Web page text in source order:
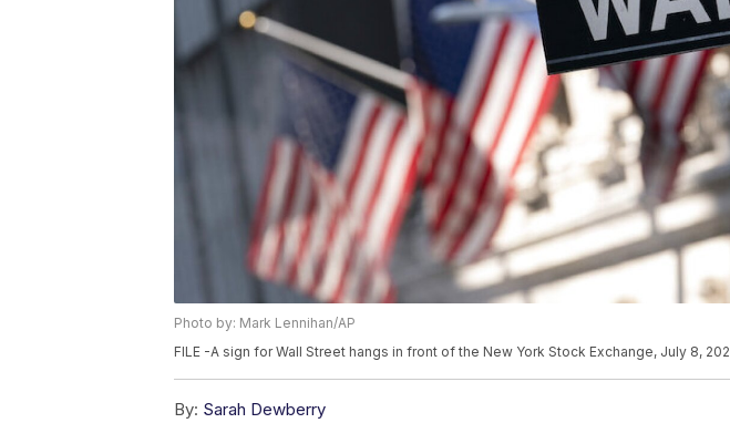
Photo by: Mark Lennihan/AP
FILE -A sign for Wall Street hangs in front of the New York Stock Exchange, July 8,
By: Sarah Dewberry